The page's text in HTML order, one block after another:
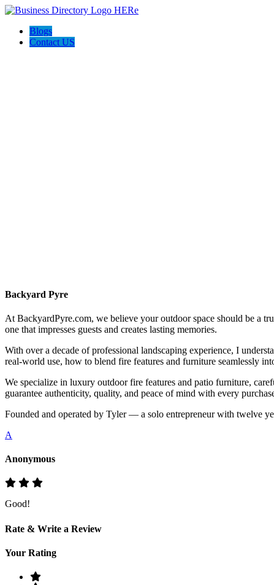
Blogs
Contact US
Backyard Pyre
At BackyardPyre.com, we believe your outdoor space should be a
one that impresses guests and creates lasting memories.
With over a decade of professional landscaping experience, I
real-world use, how to blend fire features and furniture seamlessly
We specialize in luxury outdoor fire features and patio furniture,
guarantee authenticity, quality, and peace of mind with every
Founded and operated by Tyler — a solo entrepreneur with twelve
A
Anonymous
Good!
Rate & Write a Review
Your Rating